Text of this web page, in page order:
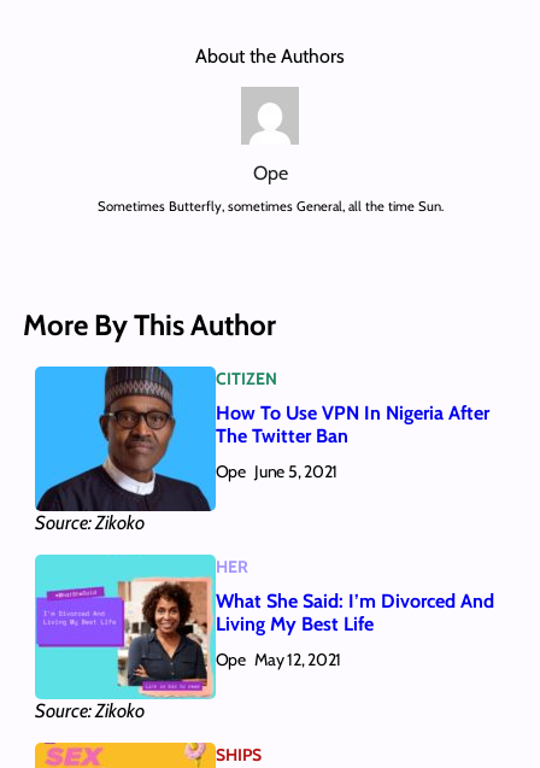
About the Authors
Ope
Sometimes Butterfly, sometimes General, all the time Sun.
More By This Author
Source: Zikoko
CITIZEN
How To Use VPN In Nigeria After
The Twitter Ban
Ope June 5, 2021
Source: Zikoko
HER
What She Said: I’m Divorced And
Living My Best Life
Ope May 12, 2021
SHIPS